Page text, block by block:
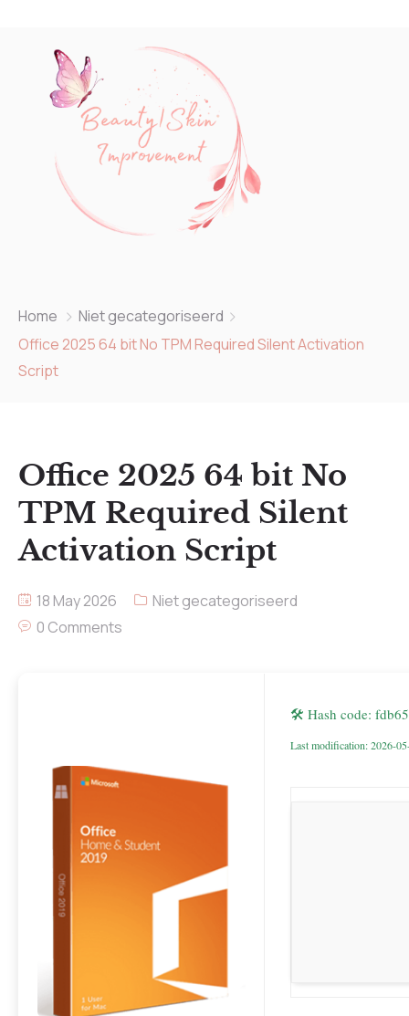
Home
Niet gecategoriseerd
Office 2025 64 bit No TPM Required Silent Activation
Script
Office 2025 64 bit No
TPM Required Silent
Activation Script
18 May 2026
Niet gecategoriseerd
0 Comments
🛠 Hash code:
Last modification: 2026-